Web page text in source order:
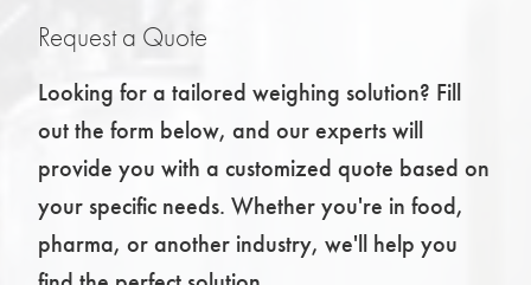
Request a Quote
Looking for a tailored weighing solution? Fill
out the form below, and our experts will
provide you with a customized quote based on
your specific needs. Whether you're in food,
pharma, or another industry, we'll help you